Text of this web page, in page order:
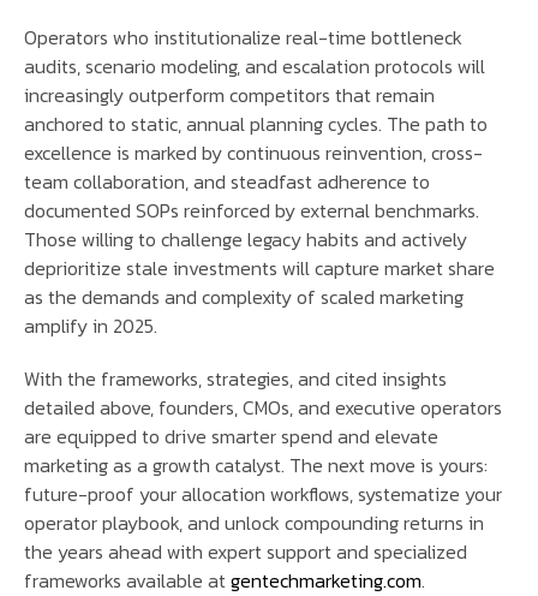
Operators who institutionalize real-time bottleneck
audits, scenario modeling, and escalation protocols will
increasingly outperform competitors that remain
anchored to static, annual planning cycles. The path to
excellence is marked by continuous reinvention, cross-
team collaboration, and steadfast adherence to
documented SOPs reinforced by external benchmarks.
Those willing to challenge legacy habits and actively
deprioritize stale investments will capture market share
as the demands and complexity of scaled marketing
amplify in 2025.
With the frameworks, strategies, and cited insights
detailed above, founders, CMOs, and executive operators
are equipped to drive smarter spend and elevate
marketing as a growth catalyst. The next move is yours:
future-proof your allocation workflows, systematize your
operator playbook, and unlock compounding returns in
the years ahead with expert support and specialized
frameworks available atgentechmarketing.com.